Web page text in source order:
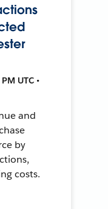
UTC •
and
by
costs.